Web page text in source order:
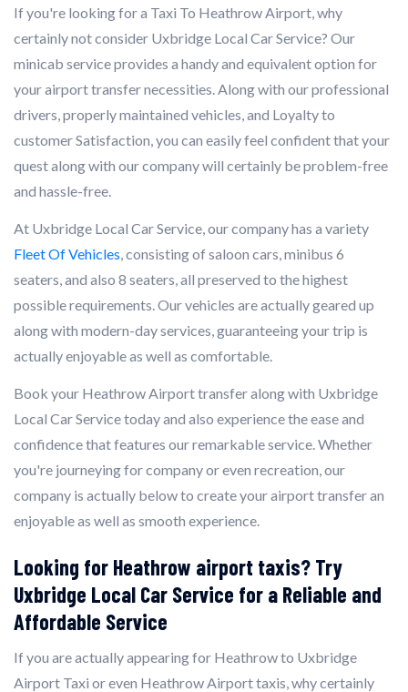
If you're looking for a Taxi To Heathrow Airport, why
certainly not consider Uxbridge Local Car Service? Our
minicab service provides a handy and equivalent option for
your airport transfer necessities. Along with our professional
drivers, properly maintained vehicles, and Loyalty to
customer Satisfaction, you can easily feel confident that your
quest along with our company will certainly be problem-free
and hassle-free.
At Uxbridge Local Car Service, our company has a variety
Fleet Of Vehicles, consisting of saloon cars, minibus 6
seaters, and also 8 seaters, all preserved to the highest
possible requirements. Our vehicles are actually geared up
along with modern-day services, guaranteeing your trip is
actually enjoyable as well as comfortable.
Book your Heathrow Airport transfer along with Uxbridge
Local Car Service today and also experience the ease and
confidence that features our remarkable service. Whether
you're journeying for company or even recreation, our
company is actually below to create your airport transfer an
enjoyable as well as smooth experience.
Looking for Heathrow airport taxis? Try
Uxbridge Local Car Service for a Reliable and
Affordable Service
If you are actually appearing for Heathrow to Uxbridge
Airport Taxi or even Heathrow Airport taxis, why certainly